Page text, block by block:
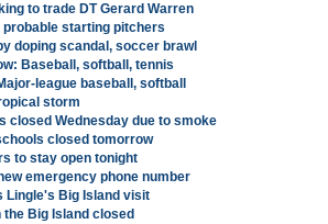
to trade DT Gerard Warren
probable starting pitchers
doping scandal, soccer brawl
Baseball, softball, tennis
league baseball, softball
storm
closed Wednesday due to smoke
closed tomorrow
to stay open tonight
emergency phone number
Lingle's Big Island visit
Big Island closed